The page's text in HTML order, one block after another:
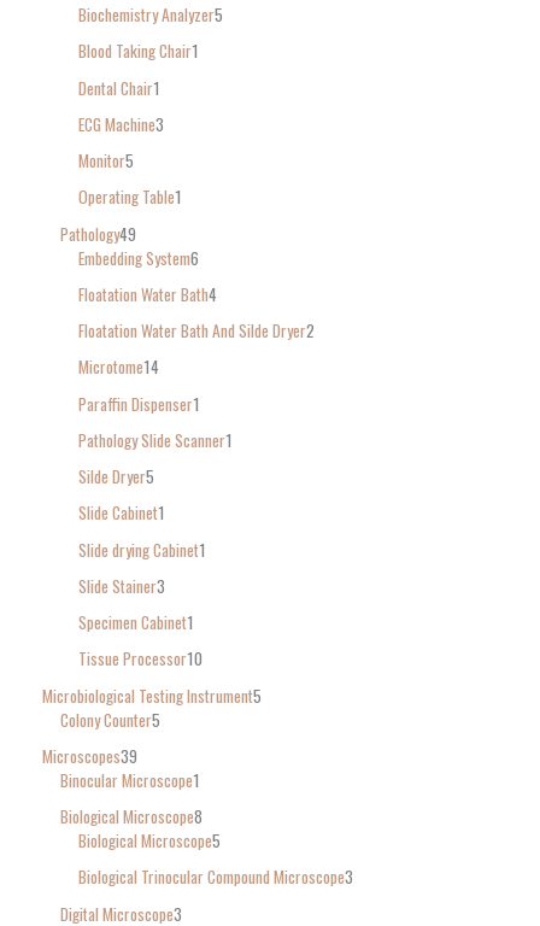
Biochemistry Analyzer5
Blood Taking Chair1
Dental Chair1
ECG Machine3
Monitor5
Operating Table1
Pathology49
Embedding System6
Floatation Water Bath4
Floatation Water Bath And Silde Dryer2
Microtome14
Paraffin Dispenser1
Pathology Slide Scanner1
Silde Dryer5
Slide Cabinet1
Slide drying Cabinet1
Slide Stainer3
Specimen Cabinet1
Tissue Processor10
Microbiological Testing Instrument5
Colony Counter5
Microscopes39
Binocular Microscope1
Biological Microscope8
Biological Microscope5
Biological Trinocular Compound Microscope3
Digital Microscope3